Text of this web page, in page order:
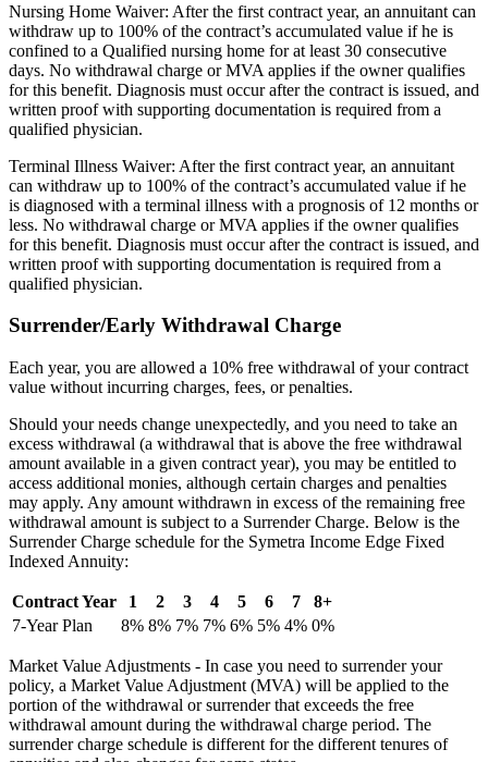
Nursing Home Waiver: After the first contract year, an annuitant can
withdraw up to 100% of the contract’s accumulated value if he is
confined to a Qualified nursing home for at least 30 consecutive
days. No withdrawal charge or MVA applies if the owner qualifies
for this benefit. Diagnosis must occur after the contract is issued, and
written proof with supporting documentation is required from a
qualified physician.
Terminal Illness Waiver: After the first contract year, an annuitant
can withdraw up to 100% of the contract’s accumulated value if he
is diagnosed with a terminal illness with a prognosis of 12 months or
less. No withdrawal charge or MVA applies if the owner qualifies
for this benefit. Diagnosis must occur after the contract is issued, and
written proof with supporting documentation is required from a
qualified physician.
Surrender/Early Withdrawal Charge
Each year, you are allowed a 10% free withdrawal of your contract
value without incurring charges, fees, or penalties.
Should your needs change unexpectedly, and you need to take an
excess withdrawal (a withdrawal that is above the free withdrawal
amount available in a given contract year), you may be entitled to
access additional monies, although certain charges and penalties
may apply. Any amount withdrawn in excess of the remaining free
withdrawal amount is subject to a Surrender Charge. Below is the
Surrender Charge schedule for the Symetra Income Edge Fixed
Indexed Annuity:
Contract Year 1 2 3 4 5 6 7
8+
7-Year Plan
8% 8% 7% 7% 6% 5% 4% 0%
Market Value Adjustments - In case you need to surrender your
policy, a Market Value Adjustment (MVA) will be applied to the
portion of the withdrawal or surrender that exceeds the free
withdrawal amount during the withdrawal charge period. The
surrender charge schedule is different for the different tenures of